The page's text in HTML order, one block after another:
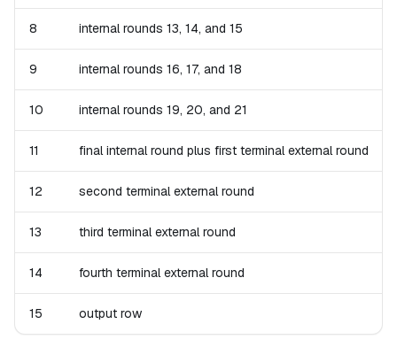
8 internal rounds 13, 14, and 15
9 internal rounds 16, 17, and 18
10 internal rounds 19, 20, and 21
11 final internal round plus first terminal external round
12 second terminal external round
13 third terminal external round
14 fourth terminal external round
15 output row